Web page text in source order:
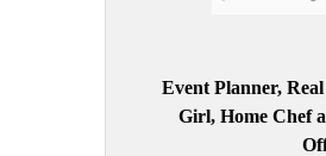
Event Planner,
Girl, Home Chef